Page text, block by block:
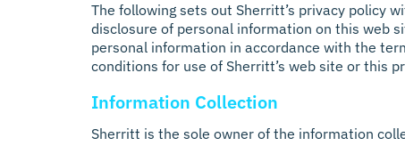
The following sets out Sherritt’s privacy policy
disclosure of personal information on this web
personal information in accordance with the
conditions for use of Sherritt’s web site or this
Information Collection
Sherritt is the sole owner of the information